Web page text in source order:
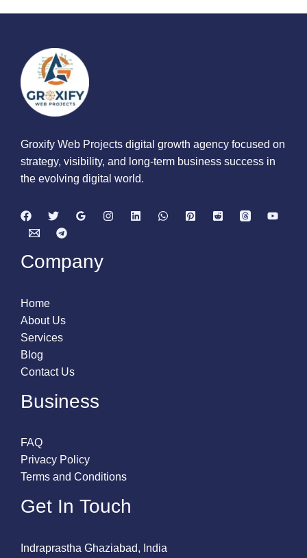
Groxify Web Projects digital growth agency focused on
strategy, visibility, and long-term business success in
the evolving digital world.
Company
Home
About Us
Services
Blog
Contact Us
Business
FAQ
Privacy Policy
Terms and Conditions
Get In Touch
Indraprastha Ghaziabad, India